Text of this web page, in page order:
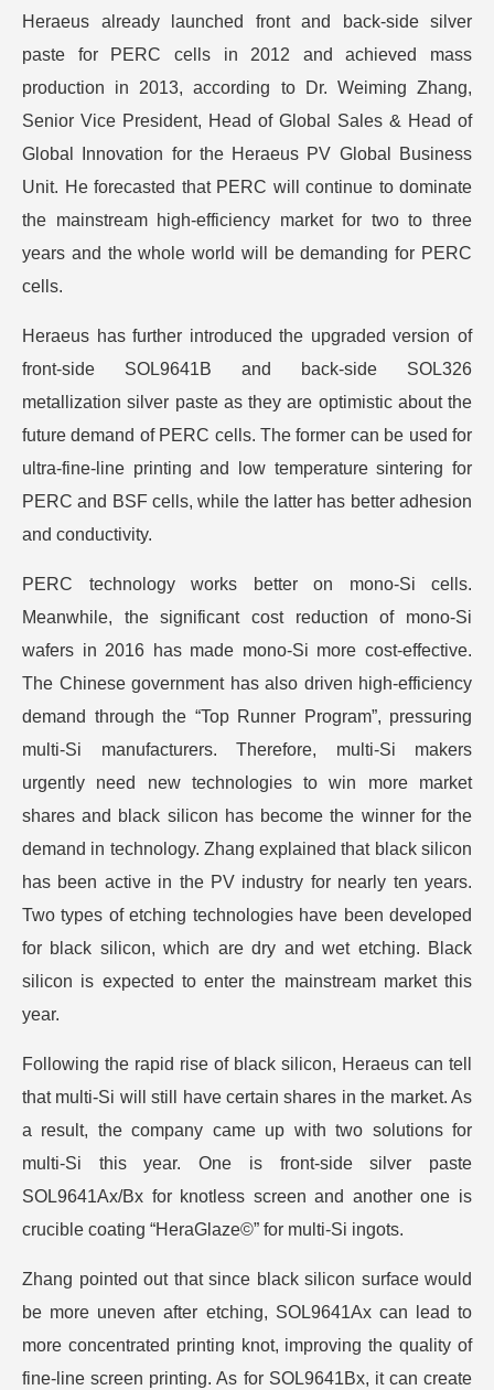
Heraeus already launched front and back-side silver
paste for PERC cells in 2012 and achieved mass
production in 2013, according to Dr. Weiming Zhang,
Senior Vice President, Head of Global Sales & Head of
Global Innovation for the Heraeus PV Global Business
Unit. He forecasted that PERC will continue to dominate
the mainstream high-efficiency market for two to three
years and the whole world will be demanding for PERC
cells.
Heraeus has further introduced the upgraded version of
front-side SOL9641B and back-side SOL326
metallization silver paste as they are optimistic about the
future demand of PERC cells. The former can be used for
ultra-fine-line printing and low temperature sintering for
PERC and BSF cells, while the latter has better adhesion
and conductivity.
PERC technology works better on mono-Si cells.
Meanwhile, the significant cost reduction of mono-Si
wafers in 2016 has made mono-Si more cost-effective.
The Chinese government has also driven high-efficiency
demand through the “Top Runner Program”, pressuring
multi-Si manufacturers. Therefore, multi-Si makers
urgently need new technologies to win more market
shares and black silicon has become the winner for the
demand in technology. Zhang explained that black silicon
has been active in the PV industry for nearly ten years.
Two types of etching technologies have been developed
for black silicon, which are dry and wet etching. Black
silicon is expected to enter the mainstream market this
year.
Following the rapid rise of black silicon, Heraeus can tell
that multi-Si will still have certain shares in the market. As
a result, the company came up with two solutions for
multi-Si this year. One is front-side silver paste
SOL9641Ax/Bx for knotless screen and another one is
crucible coating “HeraGlaze©” for multi-Si ingots.
Zhang pointed out that since black silicon surface would
be more uneven after etching, SOL9641Ax can lead to
more concentrated printing knot, improving the quality of
fine-line screen printing. As for SOL9641Bx, it can create